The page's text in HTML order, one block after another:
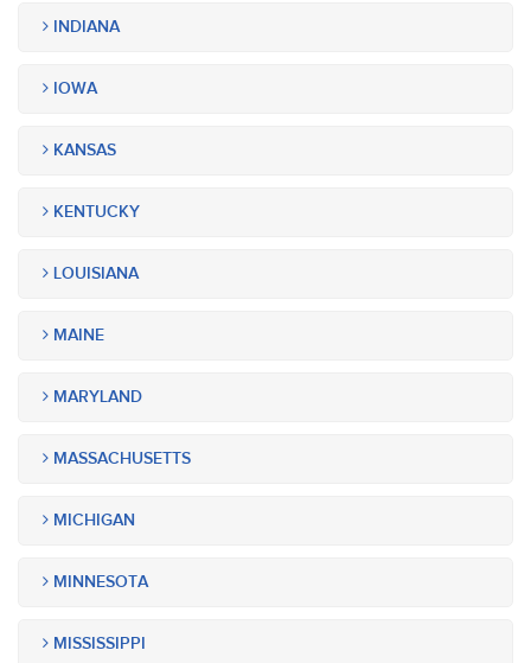
INDIANA
IOWA
KANSAS
KENTUCKY
LOUISIANA
MAINE
MARYLAND
MASSACHUSETTS
MICHIGAN
MINNESOTA
MISSISSIPPI